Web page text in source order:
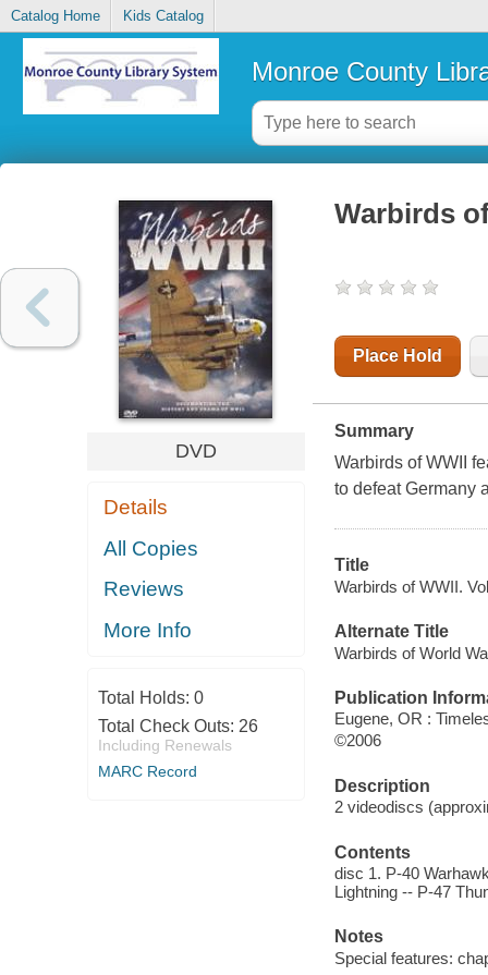
Catalog Home Kids Catalog
Monroe County
DVD
Details
All Copies
Reviews
More Info
Total Holds: 0
Total Check Outs: 26
Including Renewals
MARC Record
Warbirds
Place Hold
Summary
Warbirds of WWII
to defeat Germany
Title
Warbirds of WWII.
Alternate Title
Warbirds of World
Publication
Eugene, OR :
©2006
Description
2 videodiscs
Contents
disc 1. P-40
Lightning -- P-47
Notes
Special features: